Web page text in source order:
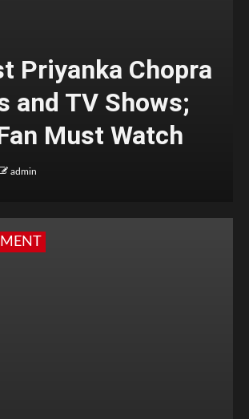
Priyanka Chopra
and TV Shows;
Must Watch
admin